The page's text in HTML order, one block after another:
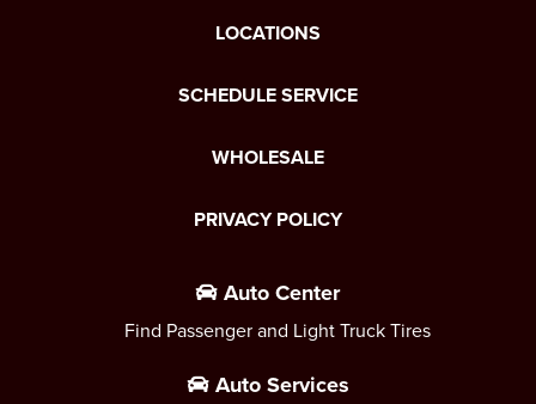
LOCATIONS
SCHEDULE SERVICE
WHOLESALE
PRIVACY POLICY
Auto Center
Find Passenger and Light Truck Tires
Auto Services